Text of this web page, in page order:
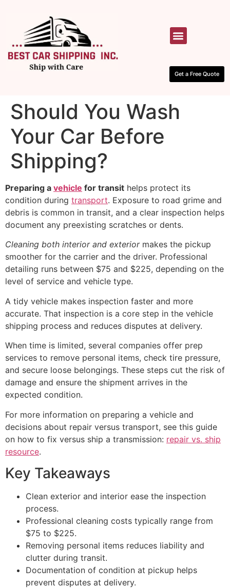
Get a Free Quote
Should You Wash
Your Car Before
Shipping?
Preparing a vehicle for transit helps protect its
condition during transport. Exposure to road grime and
debris is common in transit, and a clear inspection helps
document any preexisting scratches or dents.
Cleaning both interior and exteriormakes the pickup
smoother for the carrier and the driver. Professional
detailing runs between $75 and $225, depending on the
level of service and vehicle type.
A tidy vehicle makes inspection faster and more
accurate. That inspection is a core step in the vehicle
shipping process and reduces disputes at delivery.
When time is limited, several companies offer prep
services to remove personal items, check tire pressure,
and secure loose belongings. These steps cut the risk of
damage and ensure the shipment arrives in the
expected condition.
For more information on preparing a vehicle and
decisions about repair versus transport, see this guide
on how to fix versus ship a transmission: repair vs. ship
resource.
Key Takeaways
Clean exterior and interior ease the inspection
process.
Professional cleaning costs typically range from
$75 to $225.
Removing personal items reduces liability and
clutter during transit.
Documentation of condition at pickup helps
prevent disputes at delivery.